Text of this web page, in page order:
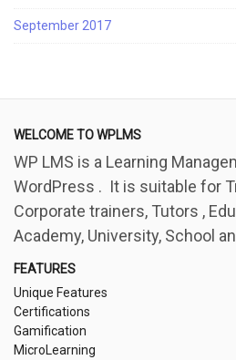
September 2017
WELCOME TO WPLMS
WP LMS is a Learning
WordPress . It is suitable for
Corporate trainers, Tutors ,
Academy, University, School
FEATURES
Unique Features
Certifications
Gamification
MicroLearning